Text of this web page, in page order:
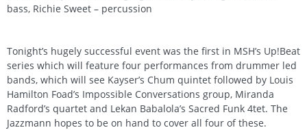
bass, Richie Sweet – percussion
Tonight’s hugely successful event was the first in MSH’s Up!Beat
series which will feature four performances from drummer led
bands, which will see Kayser’s Chum quintet followed by Louis
Hamilton Foad’s Impossible Conversations group, Miranda
Radford’s quartet and Lekan Babalola’s Sacred Funk 4tet. The
Jazzmann hopes to be on hand to cover all four of these.